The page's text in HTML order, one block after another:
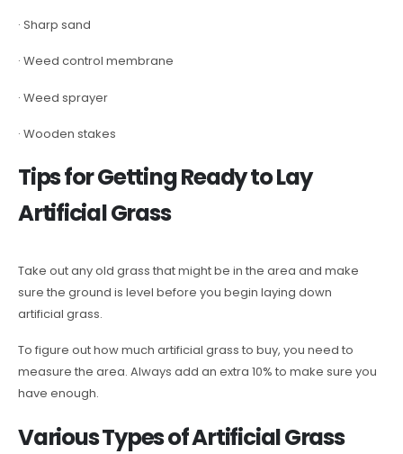
· Sharp sand
· Weed control membrane
· Weed sprayer
· Wooden stakes
Tips for Getting Ready to Lay
Artificial Grass
Take out any old grass that might be in the area and make
sure the ground is level before you begin laying down
artificial grass.
To figure out how much artificial grass to buy, you need to
measure the area. Always add an extra 10% to make sure you
have enough.
Various Types of Artificial Grass